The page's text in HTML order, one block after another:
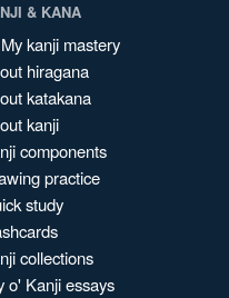
& KANA
My kanji mastery
hiragana
katakana
kanji
components
practice
study
collections
o' Kanji essays